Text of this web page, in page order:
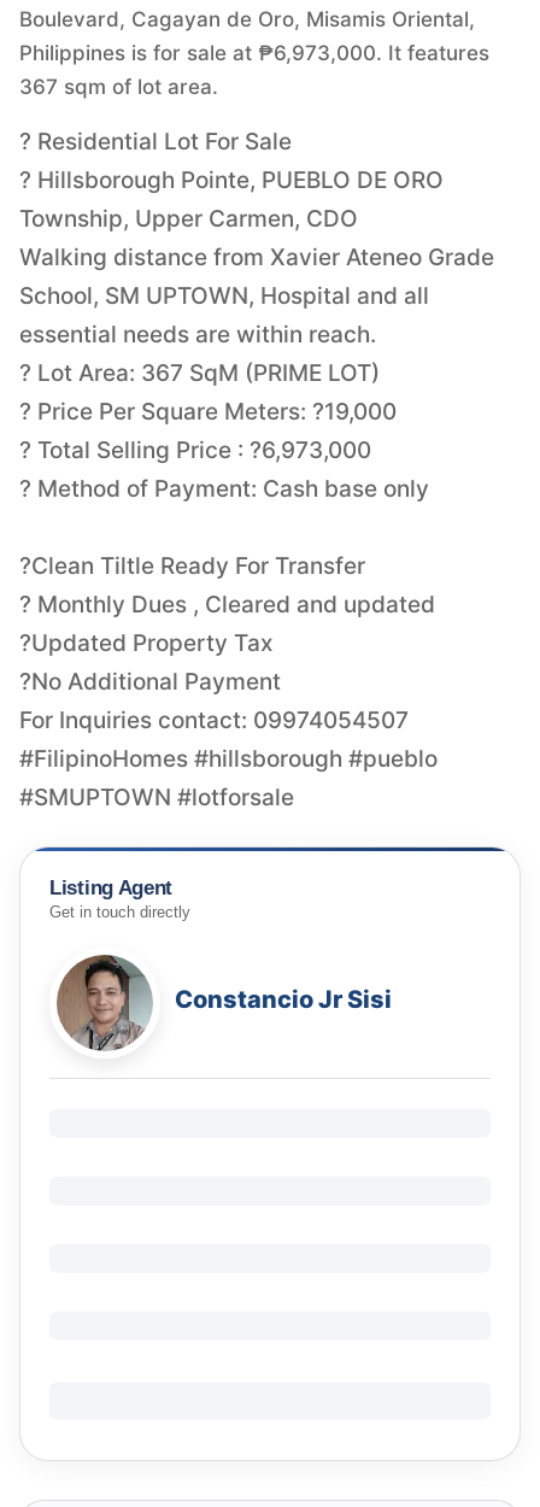
Boulevard, Cagayan de Oro, Misamis Oriental,
Philippines is for sale at ₱6,973,000. It features
367 sqm of lot area.
? Residential Lot For Sale
? Hillsborough Pointe, PUEBLO DE ORO
Township, Upper Carmen, CDO
Walking distance from Xavier Ateneo Grade
School, SM UPTOWN, Hospital and all
essential needs are within reach.
? Lot Area: 367 SqM (PRIME LOT)
? Price Per Square Meters: ?19,000
? Total Selling Price : ?6,973,000
? Method of Payment: Cash base only
?Clean Tiltle Ready For Transfer
? Monthly Dues , Cleared and updated
?Updated Property Tax
?No Additional Payment
For Inquiries contact: 09974054507
#FilipinoHomes #hillsborough #pueblo
#SMUPTOWN #lotforsale
Listing Agent
Get in touch directly
Constancio Jr Sisi